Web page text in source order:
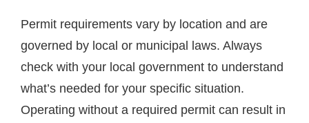
Permit requirements vary by location and are
governed by local or municipal laws. Always
check with your local government to understand
what’s needed for your specific situation.
Operating without a required permit can result in